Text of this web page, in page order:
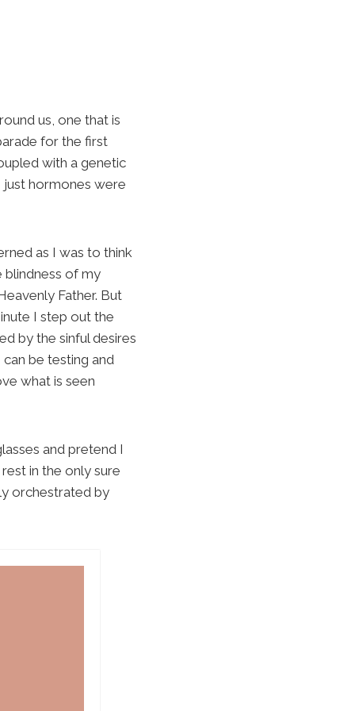
us, one that is
for the first
with a genetic
just hormones were
as I was to think
blindness of my
Father. But
I step out the
by the sinful desires
be testing and
what is seen
and pretend I
in the only sure
orchestrated by